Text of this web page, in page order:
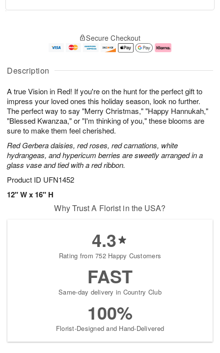
Description
A true Vision in Red! If you're on the hunt for the perfect gift to
impress your loved ones this holiday season, look no further.
The perfect way to say "Merry Christmas," "Happy Hannukah,"
"Blessed Kwanzaa," or "I'm thinking of you," these blooms are
sure to make them feel cherished.
Red Gerbera daisies, red roses, red carnations, white
hydrangeas, and hypericum berries are sweetly arranged in a
glass vase and tied with a red ribbon.
Product ID UFN1452
12" W x 16" H
u
9
g
0
g
e
t
s
Secure Checkout
Why Trust A Florist in the USA?
4.3
Rating from 752 Happy Customers
FAST
Same-day delivery in Country Club
100%
Florist-Designed and Hand-Delivered